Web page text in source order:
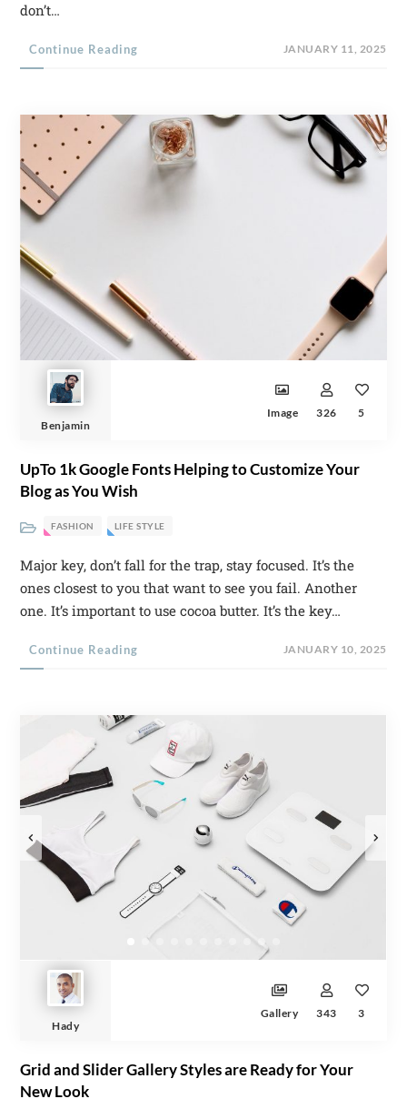
don’t…
Continue Reading JANUARY 11, 2025
Benjamin
Image 326 5
UpTo 1k Google Fonts Helping to Customize Your
Blog as You Wish
FASHION LIFE STYLE
Major key, don’t fall for the trap, stay focused. It’s the
ones closest to you that want to see you fail. Another
one. It’s important to use cocoa butter. It’s the key…
Continue Reading JANUARY 10, 2025
Hady
Gallery 343 3
Grid and Slider Gallery Styles are Ready for Your
New Look